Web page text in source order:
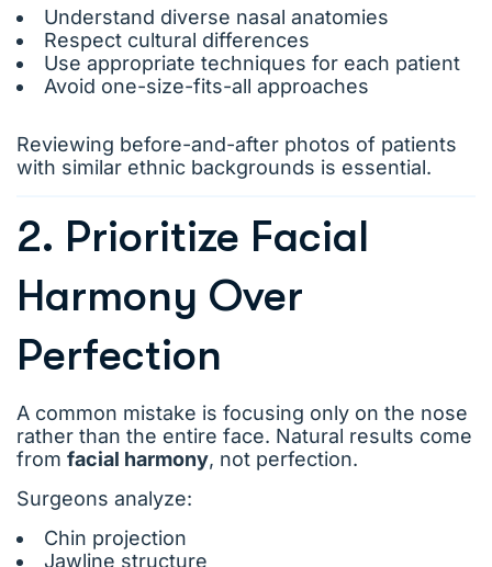
Understand diverse nasal anatomies
Respect cultural differences
Use appropriate techniques for each patient
Avoid one-size-fits-all approaches
Reviewing before-and-after photos of patients
with similar ethnic backgrounds is essential.
2. Prioritize Facial
Harmony Over
Perfection
A common mistake is focusing only on the nose
rather than the entire face. Natural results come
from facial harmony, not perfection.
Surgeons analyze:
Chin projection
Jawline structure